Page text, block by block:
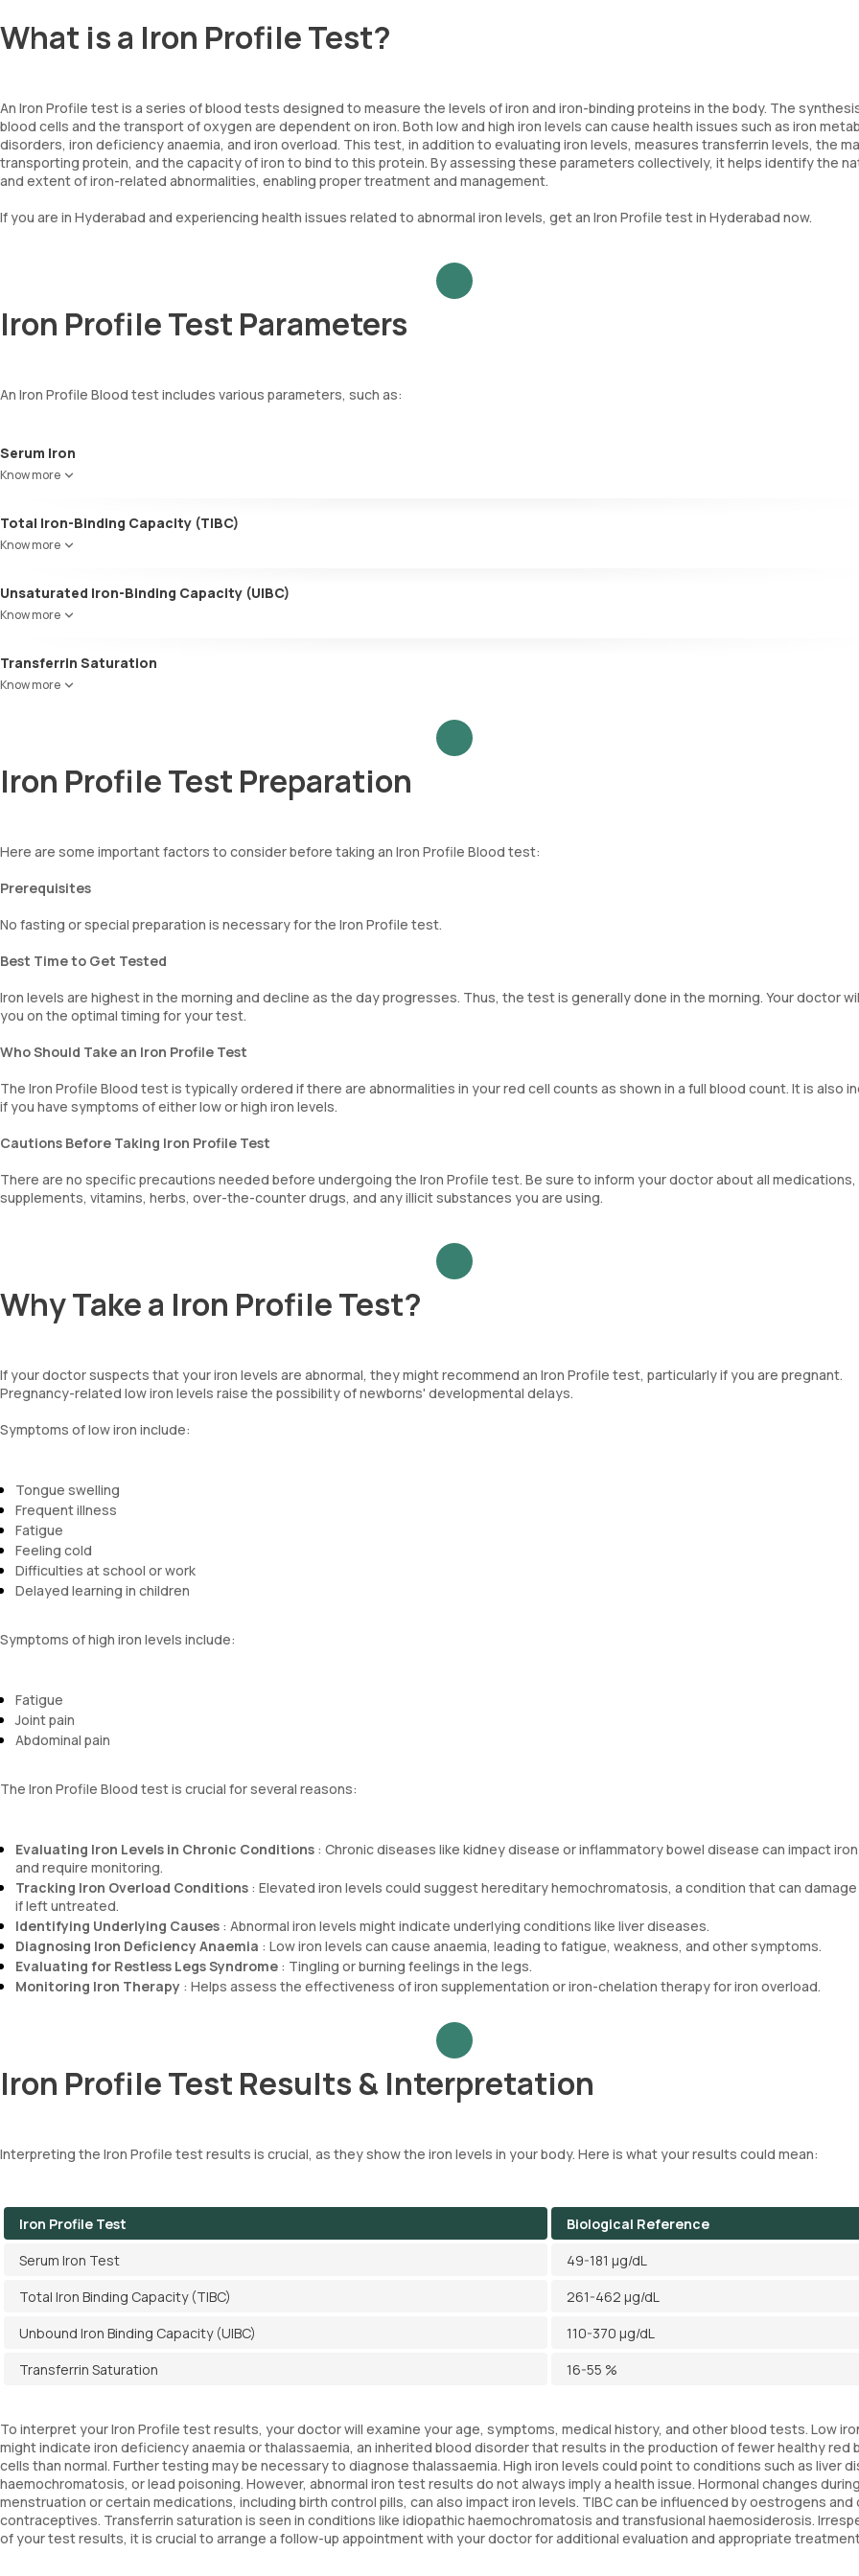
What is a Iron Profile Test?
An Iron Profile test is a series of blood tests designed to measure the levels of iron and iron-binding proteins in the body. The
blood cells and the transport of oxygen are dependent on iron. Both low and high iron levels can cause health issues such as iron
disorders, iron deficiency anaemia, and iron overload. This test, in addition to evaluating iron levels, measures transferrin levels, the
transporting protein, and the capacity of iron to bind to this protein. By assessing these parameters collectively, it helps identify the
and extent of iron-related abnormalities, enabling proper treatment and management.
If you are in Hyderabad and experiencing health issues related to abnormal iron levels, get an Iron Profile test in Hyderabad now.
Iron Profile Test Parameters
An Iron Profile Blood test includes various parameters, such as:
Serum Iron
Know more
Indicates the amount of iron present in your blood.
Total Iron-Binding Capacity (TIBC)
Know more
Evaluates the efficiency of iron binding to proteins like transferrin and indicates the body's iron reserves.
Unsaturated Iron-Binding Capacity (UIBC)
Know more
Determines the amount of transferrin available to transport iron in your blood.
Transferrin Saturation
Know more
The ratio of serum iron to TIBC, measuring the percentage of transferrin that is iron bound.
Iron Profile Test Preparation
Here are some important factors to consider before taking an Iron Profile Blood test:
Prerequisites
No fasting or special preparation is necessary for the Iron Profile test.
Best Time to Get Tested
Iron levels are highest in the morning and decline as the day progresses. Thus, the test is generally done in the morning. Your doctor
you on the optimal timing for your test.
Who Should Take an Iron Profile Test
The Iron Profile Blood test is typically ordered if there are abnormalities in your red cell counts as shown in a full blood count. It is also
if you have symptoms of either low or high iron levels.
Cautions Before Taking Iron Profile Test
There are no specific precautions needed before undergoing the Iron Profile test. Be sure to inform your doctor about all medications,
supplements, vitamins, herbs, over-the-counter drugs, and any illicit substances you are using.
Why Take a Iron Profile Test?
If your doctor suspects that your iron levels are abnormal, they might recommend an Iron Profile test, particularly if you are pregnant.
Pregnancy-related low iron levels raise the possibility of newborns' developmental delays.
Symptoms of low iron include:
Tongue swelling
Frequent illness
Fatigue
Feeling cold
Difficulties at school or work
Delayed learning in children
Symptoms of high iron levels include:
Fatigue
Joint pain
Abdominal pain
The Iron Profile Blood test is crucial for several reasons:
Evaluating Iron Levels in Chronic Conditions : Chronic diseases like kidney disease or inflammatory bowel disease can impact
and require monitoring.
Tracking Iron Overload Conditions : Elevated iron levels could suggest hereditary hemochromatosis, a condition that can
if left untreated.
Identifying Underlying Causes : Abnormal iron levels might indicate underlying conditions like liver diseases.
Diagnosing Iron Deficiency Anaemia : Low iron levels can cause anaemia, leading to fatigue, weakness, and other symptoms.
Evaluating for Restless Legs Syndrome : Tingling or burning feelings in the legs.
Monitoring Iron Therapy : Helps assess the effectiveness of iron supplementation or iron-chelation therapy for iron overload.
Iron Profile Test Results & Interpretation
Interpreting the Iron Profile test results is crucial, as they show the iron levels in your body. Here is what your results could mean:
Iron Profile Test
Biological Reference
Serum Iron Test
49-181 µg/dL
Total Iron Binding Capacity (TIBC)
261-462 µg/dL
Unbound Iron Binding Capacity (UIBC)
110-370 µg/dL
Transferrin Saturation
16-55 %
To interpret your Iron Profile test results, your doctor will examine your age, symptoms, medical history, and other blood tests. Low
might indicate iron deficiency anaemia or thalassaemia, an inherited blood disorder that results in the production of fewer healthy red
cells than normal. Further testing may be necessary to diagnose thalassaemia. High iron levels could point to conditions such as liver
haemochromatosis, or lead poisoning. However, abnormal iron test results do not always imply a health issue. Hormonal changes during
menstruation or certain medications, including birth control pills, can also impact iron levels. TIBC can be influenced by oestrogens and
contraceptives. Transferrin saturation is seen in conditions like idiopathic haemochromatosis and transfusional haemosiderosis.
of your test results, it is crucial to arrange a follow-up appointment with your doctor for additional evaluation and appropriate